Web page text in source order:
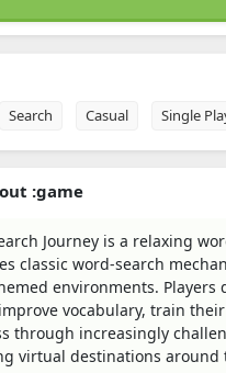
Search Casual Single
:game
Journey is a relaxing
classic word-search
environments. Players
vocabulary, train
through increasingly
virtual destinations around